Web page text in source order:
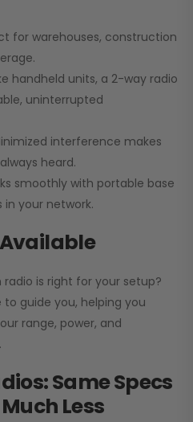
for warehouses, construction
handheld units, a 2-way radio
uninterrupted
interference makes
heard.
smoothly with portable base
your network.
is right for your setup?
guide you, helping you
range, power, and
Same Specs
Less